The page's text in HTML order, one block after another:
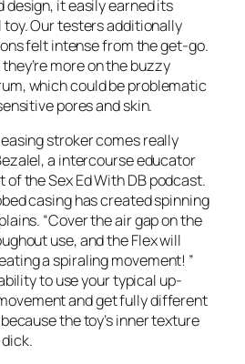
it easily earned its
toy. Our testers additionally
felt intense from the get-go.
more on the buzzy
which could be problematic
pores and skin.
stroker comes really
a intercourse educator
the Sex Ed With DB podcast.
casing has created spinning
“Cover the air gap on the
use, and the Flex will
a spiraling movement! ”
to use your typical up-
and get fully different
the toy’s inner texture